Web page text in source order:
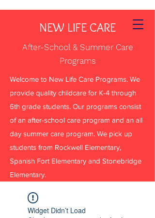
NEW LIFE CARE
After-School & Summer Care
Programs
Welcome to New Life Care Programs. We
provide quality childcare for K-4 through
6th grade students. Our programs consist
of an after-school care program and an all
day summer care program. We pick up
students from Rockwell Elementary,
Spanish Fort Elementary and Stonebridge
Elementary.
Widget Didn’t Load